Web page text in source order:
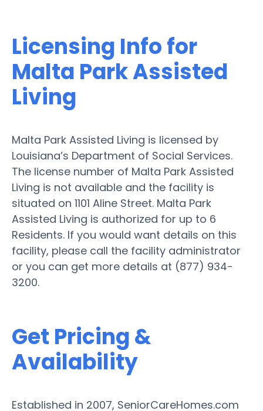
Licensing Info for
Malta Park Assisted
Living
Malta Park Assisted Living is licensed by
Louisiana’s Department of Social Services.
The license number of Malta Park Assisted
Living is not available and the facility is
situated on 1101 Aline Street. Malta Park
Assisted Living is authorized for up to 6
Residents. If you would want details on this
facility, please call the facility administrator
or you can get more details at (877) 934-
3200.
Get Pricing &
Availability
Established in 2007, SeniorCareHomes.com